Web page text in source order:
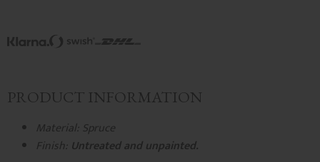
PRODUCT INFORMATION
Material: Spruce
Finish: Untreated and unpainted.